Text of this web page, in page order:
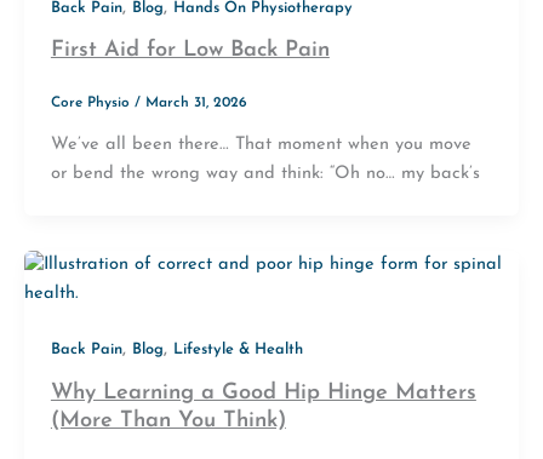
Back Pain, Blog, Hands On Physiotherapy
First Aid for Low Back Pain
Core Physio / March 31, 2026
We’ve all been there… That moment when you move
or bend the wrong way and think: “Oh no… my back’s
Back Pain, Blog, Lifestyle & Health
Why Learning a Good Hip Hinge Matters
(More Than You Think)